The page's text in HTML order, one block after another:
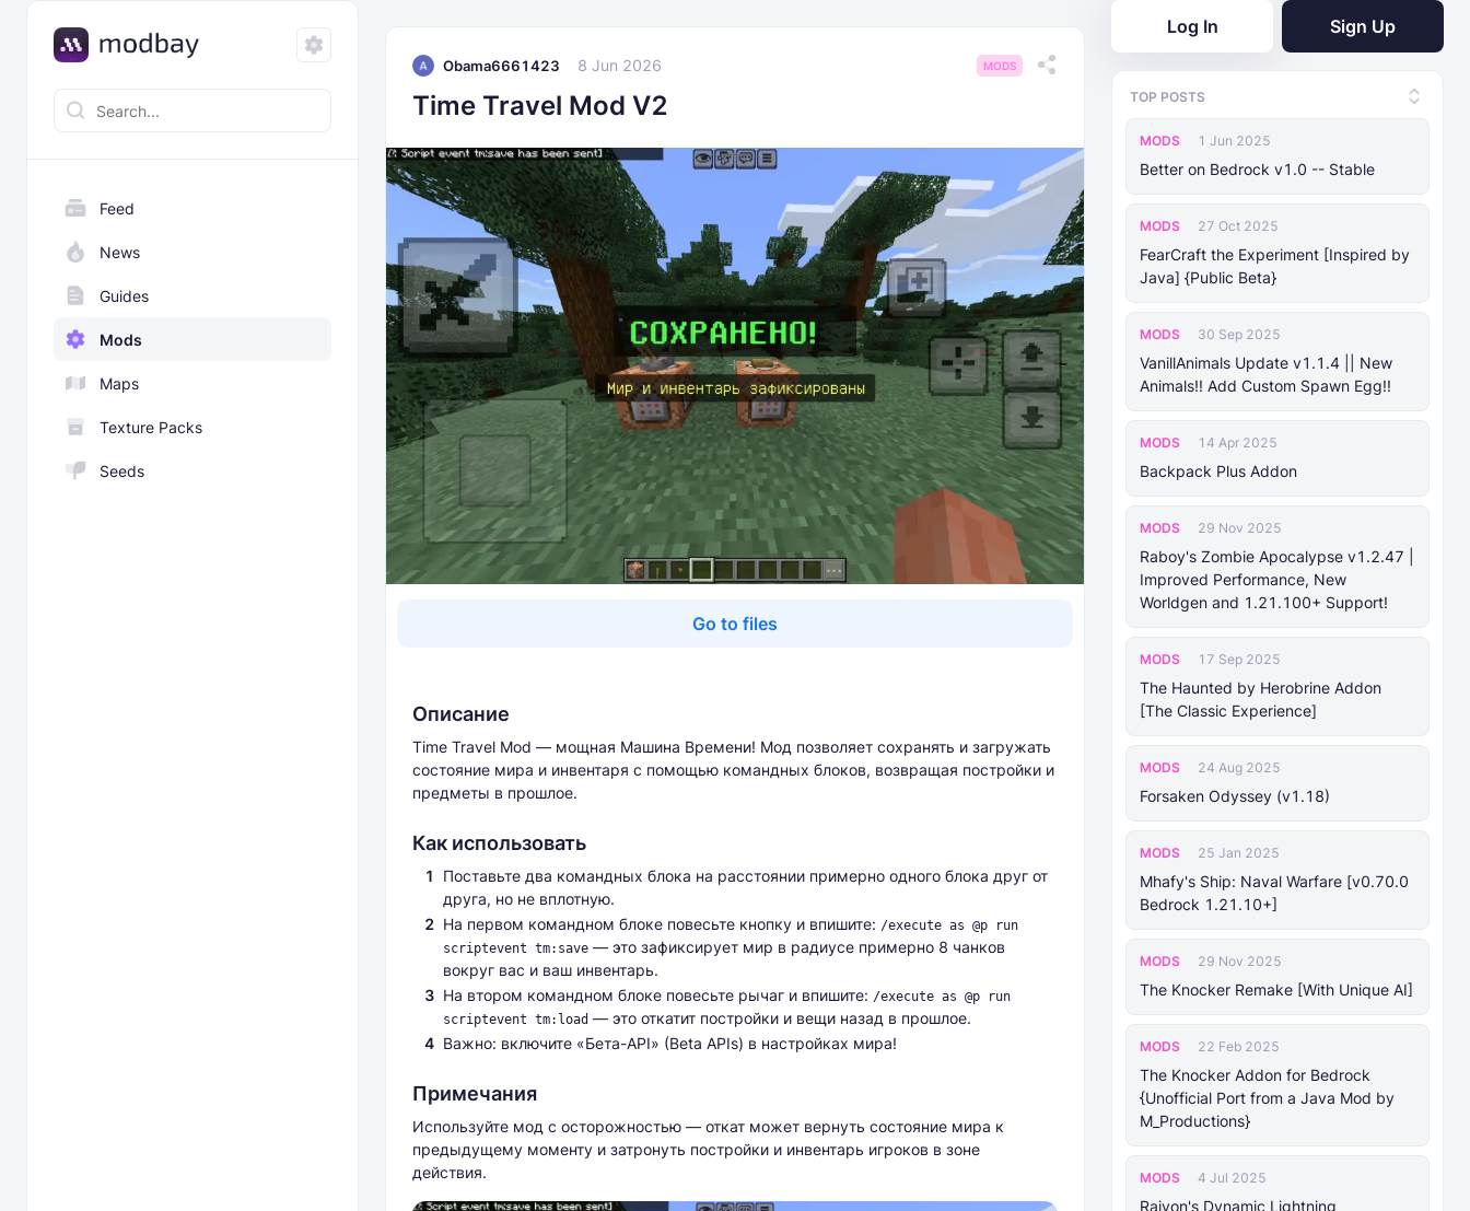
Feed
News
Guides
Mods
Maps
Texture Packs
Seeds
Log In Sign Up
TOP POSTS
MODS 1 Jun 2025
Better on Bedrock v1.0 -- Stable
MODS 27 Oct 2025
FearCraft the Experiment [Inspired by
Java] {Public Beta}
MODS 30 Sep 2025
VanillAnimals Update v1.1.4 || New
Animals!! Add Custom Spawn Egg!!
MODS 14 Apr 2025
Backpack Plus Addon
MODS 29 Nov 2025
Raboy's Zombie Apocalypse v1.2.47 |
Improved Performance, New
Worldgen and 1.21.100+ Support!
MODS 17 Sep 2025
The Haunted by Herobrine Addon
[The Classic Experience]
MODS 24 Aug 2025
Forsaken Odyssey (v1.18)
MODS 25 Jan 2025
Mhafy's Ship: Naval Warfare [v0.70.0
Bedrock 1.21.10+]
MODS 29 Nov 2025
The Knocker Remake [With Unique AI]
MODS 22 Feb 2025
The Knocker Addon for Bedrock
{Unofficial Port from a Java Mod by
M_Productions}
MODS 4 Jul 2025
Raiyon's Dynamic Lightning
Obama6661423 8 Jun 2026 MODS
Time Travel Mod V2
Go to files
Описание
Time Travel Mod — мощная Машина Времени! Мод позволяет сохранять и загружать
состояние мира и инвентаря с помощью командных блоков, возвращая постройки и
предметы в прошлое.
Как использовать
Поставьте два командных блока на расстоянии примерно одного блока друг от
друга, но не вплотную.
На первом командном блоке повесьте кнопку и впишите: /execute as @p run
scriptevent tm:save — это зафиксирует мир в радиусе примерно 8 чанков
вокруг вас и ваш инвентарь.
На втором командном блоке повесьте рычаг и впишите: /execute as @p run
scriptevent tm:load — это откатит постройки и вещи назад в прошлое.
Важно: включите «Бета-API» (Beta APIs) в настройках мира!
Примечания
Используйте мод с осторожностью — откат может вернуть состояние мира к
предыдущему моменту и затронуть постройки и инвентарь игроков в зоне
действия.